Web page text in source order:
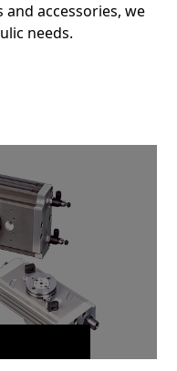
accessories, we
needs.